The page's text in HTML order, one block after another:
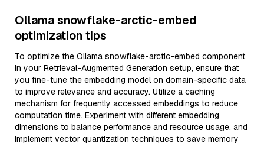
Ollama snowflake-arctic-embed
optimization tips
To optimize the Ollama snowflake-arctic-embed component
in your Retrieval-Augmented Generation setup, ensure that
you fine-tune the embedding model on domain-specific data
to improve relevance and accuracy. Utilize a caching
mechanism for frequently accessed embeddings to reduce
computation time. Experiment with different embedding
dimensions to balance performance and resource usage, and
implement vector quantization techniques to save memory